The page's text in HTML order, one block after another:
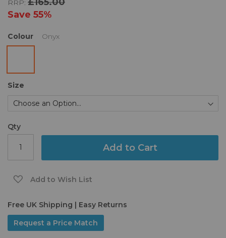
RRP:
Save 55%
Colour Onyx
Size
Qty
Add to Cart
Add to Wish List
Free UK Shipping | Easy Returns
Request a Price Match
the
images